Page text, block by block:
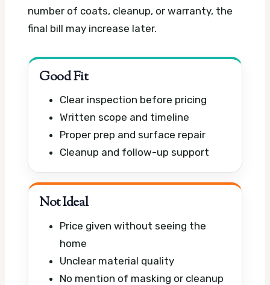
number of coats, cleanup, or warranty, the
final bill may increase later.
Good Fit
Clear inspection before pricing
Written scope and timeline
Proper prep and surface repair
Cleanup and follow-up support
Not Ideal
Price given without seeing the
home
Unclear material quality
No mention of masking or cleanup